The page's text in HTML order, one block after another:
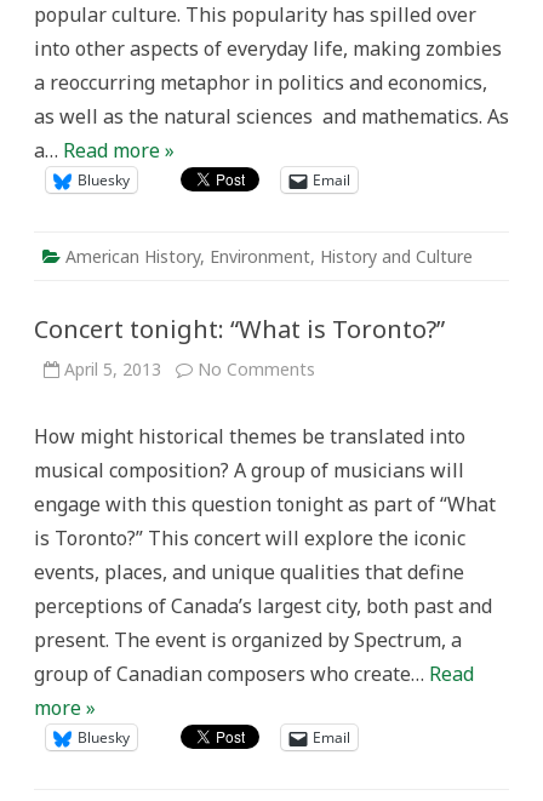
Zombie
Metaphor,
1968-
2013
popular culture. This popularity has spilled over
into other aspects of everyday life, making zombies
a reoccurring metaphor in politics and economics,
as well as the natural sciences and mathematics. As
a… Read more »
Bluesky Email
American History, Environment, History and Culture
Concert tonight: “What is Toronto?”
April 5, 2013 No Comments
is
How might historical themes be translated into
musical composition? A group of musicians will
engage with this question tonight as part of “What
is Toronto?” This concert will explore the iconic
events, places, and unique qualities that define
perceptions of Canada’s largest city, both past and
present. The event is organized by Spectrum, a
group of Canadian composers who create… Read
more »
Bluesky Email